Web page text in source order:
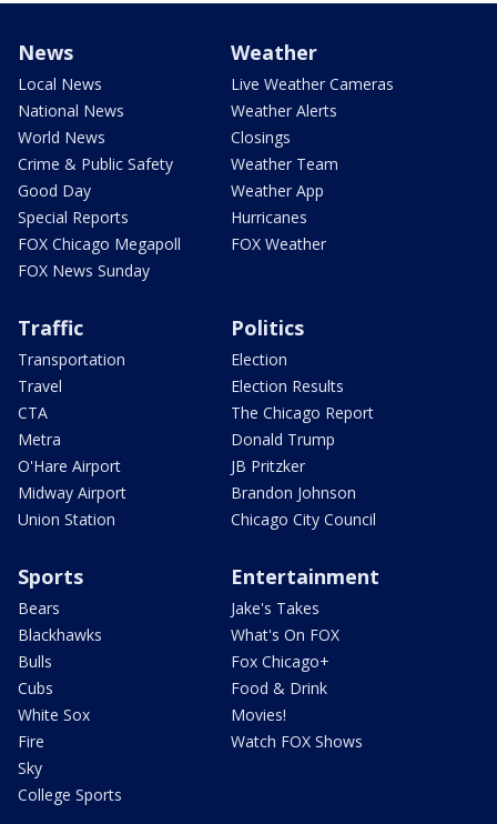
News
Local News
National News
World News
Crime & Public Safety
Good Day
Special Reports
FOX Chicago Megapoll
FOX News Sunday
Weather
Live Weather Cameras
Weather Alerts
Closings
Weather Team
Weather App
Hurricanes
FOX Weather
Traffic
Transportation
Travel
CTA
Metra
O'Hare Airport
Midway Airport
Union Station
Politics
Election
Election Results
The Chicago Report
Donald Trump
JB Pritzker
Brandon Johnson
Chicago City Council
Sports
Bears
Blackhawks
Bulls
Cubs
White Sox
Fire
Sky
College Sports
Entertainment
Jake's Takes
What's On FOX
Fox Chicago+
Food & Drink
Movies!
Watch FOX Shows